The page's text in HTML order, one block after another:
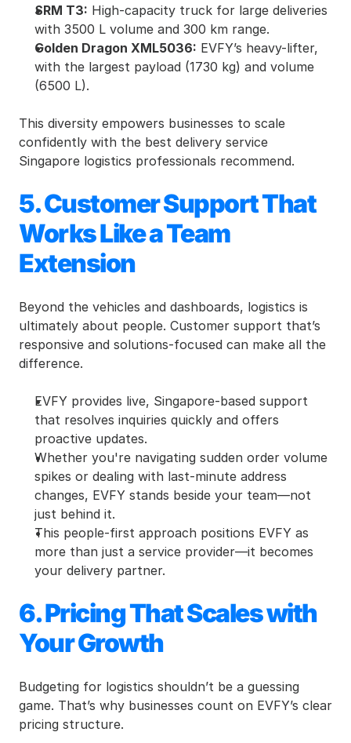
SRM T3: High-capacity truck for large deliveries
with 3500 L volume and 300 km range.
Golden Dragon XML5036: EVFY’s heavy-lifter,
with the largest payload (1730 kg) and volume
(6500 L).
This diversity empowers businesses to scale
confidently with the best delivery service
Singapore logistics professionals recommend.
5. Customer Support That
Works Like a Team
Extension
Beyond the vehicles and dashboards, logistics is
ultimately about people. Customer support that’s
responsive and solutions-focused can make all the
difference.
EVFY provides live, Singapore-based support
that resolves inquiries quickly and offers
proactive updates.
Whether you're navigating sudden order volume
spikes or dealing with last-minute address
changes, EVFY stands beside your team—not
just behind it.
This people-first approach positions EVFY as
more than just a service provider—it becomes
your delivery partner.
6. Pricing That Scales with
Your Growth
Budgeting for logistics shouldn’t be a guessing
game. That’s why businesses count on EVFY’s clear
pricing structure.